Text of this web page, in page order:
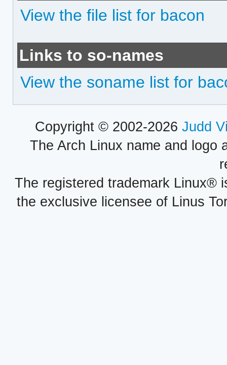
View the file list for bacon
Links to so-names
View the soname list for
Copyright © 2002-2026 Judd
The Arch Linux name and logo
The registered trademark Linux®
the exclusive licensee of Linus